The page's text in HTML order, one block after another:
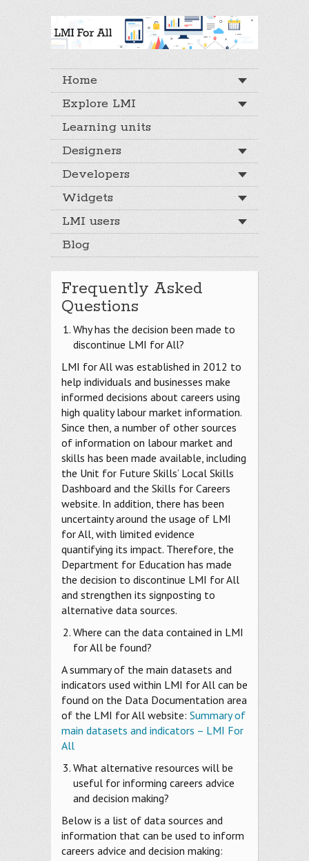
Home
Explore LMI
Learning units
Designers
Developers
Widgets
LMI users
Blog
Frequently Asked
Questions
Why has the decision been made to
discontinue LMI for All?
LMI for All was established in 2012 to
help individuals and businesses make
informed decisions about careers using
high quality labour market information.
Since then, a number of other sources
of information on labour market and
skills has been made available, including
the Unit for Future Skills’ Local Skills
Dashboard and the Skills for Careers
website. In addition, there has been
uncertainty around the usage of LMI
for All, with limited evidence
quantifying its impact. Therefore, the
Department for Education has made
the decision to discontinue LMI for All
and strengthen its signposting to
alternative data sources.
Where can the data contained in LMI
for All be found?
A summary of the main datasets and
indicators used within LMI for All can be
found on the Data Documentation area
of the LMI for All website: Summary of
main datasets and indicators – LMI For
All
What alternative resources will be
useful for informing careers advice
and decision making?
Below is a list of data sources and
information that can be used to inform
careers advice and decision making: